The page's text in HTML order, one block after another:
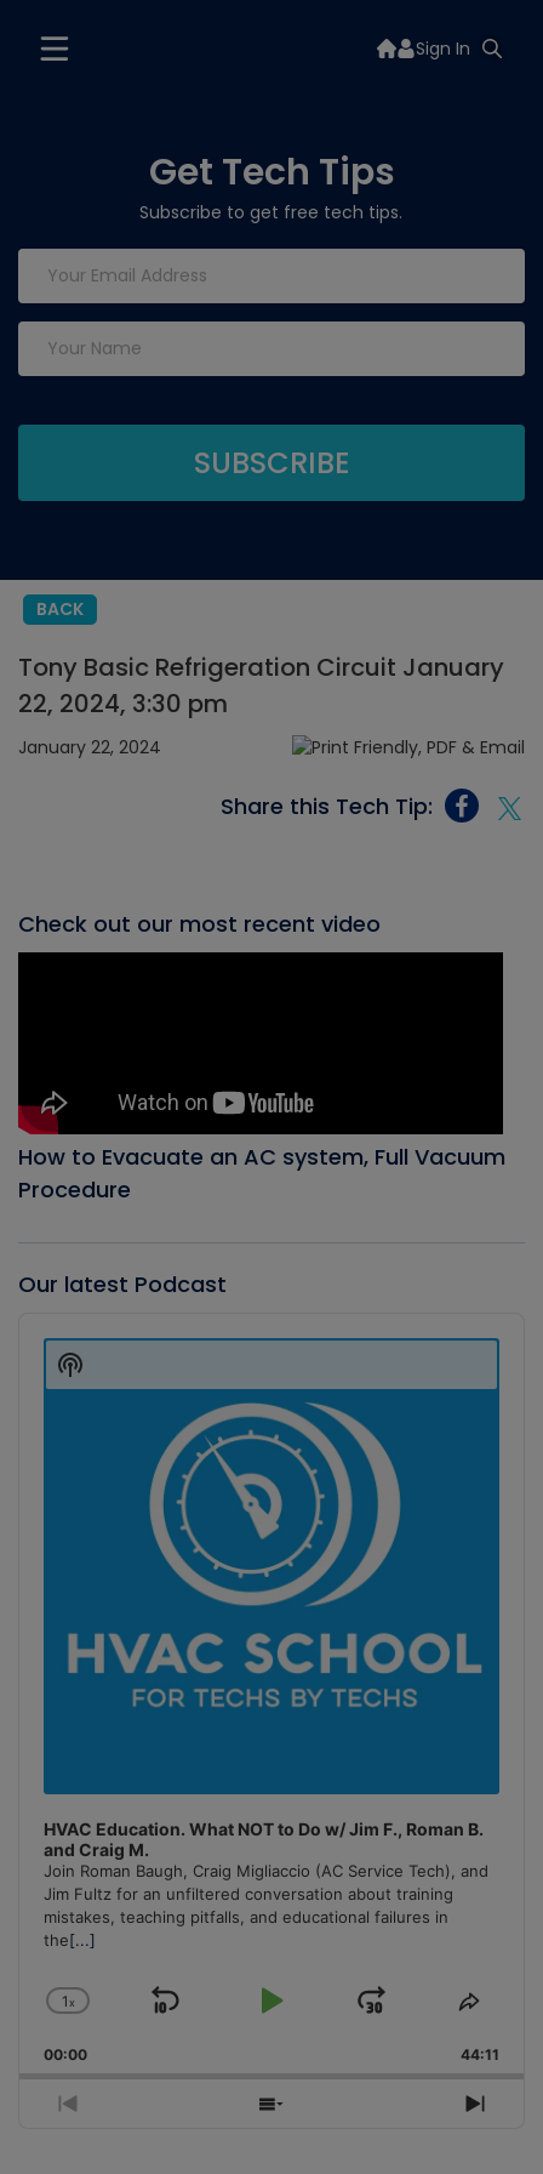
Sign In
Get Tech Tips
Subscribe to get free tech tips.
BACK
Tony Basic Refrigeration Circuit January
22, 2024, 3:30 pm
January 22, 2024
Share this Tech Tip:
Check out our most recent video
How to Evacuate an AC system, Full Vacuum
Procedure
Our latest Podcast
Player
HVAC Education. What NOT to Do w/ Jim F., Roman B.
and Craig M.
Join Roman Baugh, Craig Migliaccio (AC Service Tech), and
Jim Fultz for an unfiltered conversation about training
mistakes, teaching pitfalls, and educational failures in
the[...]
Change
Rate
1x
Skip
Play
Jump
Forward
Share
00:00 44:11
Previous
Show
Next
Show
Podcast